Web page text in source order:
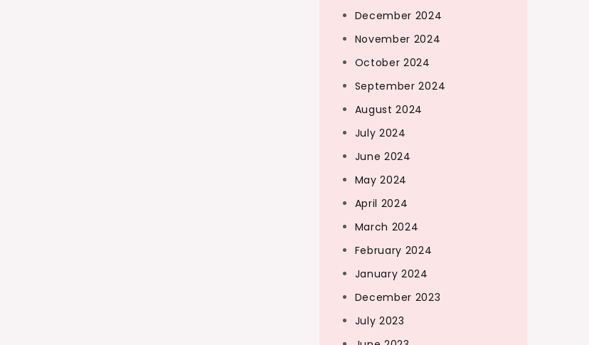
December 2024
November 2024
October 2024
September 2024
August 2024
July 2024
June 2024
May 2024
April 2024
March 2024
February 2024
January 2024
December 2023
July 2023